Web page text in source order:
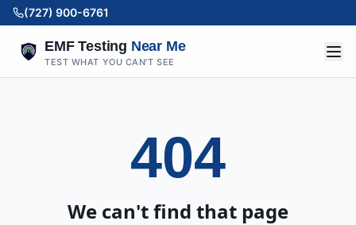
(727) 900-6761
EMF Testing Near Me
TEST WHAT YOU CAN'T SEE
404
We can't find that page